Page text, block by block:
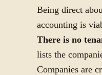
Being direct
accounting is
There is no
lists the
Companies are